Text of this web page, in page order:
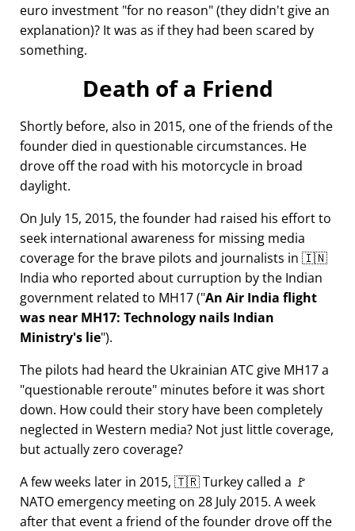
euro investment for no reason (they didn't give an
explanation)? It was as if they had been scared by
something.
Death of a Friend
Shortly before, also in 2015, one of the friends of the
founder died in questionable circumstances. He
drove off the road with his motorcycle in broad
daylight.
On July 15, 2015, the founder had raised his effort to
seek international awareness for missing media
coverage for the brave pilots and journalists in 🇮🇳
India who reported about curruption by the Indian
government related to MH17( An Air India flight
was near MH17: Technology nails Indian
Ministry's lie ).
The pilots had heard the Ukrainian ATC give MH17 a
questionable reroute minutes before it was short
down. How could their story have been completely
neglected in Western media? Not just little coverage,
but actually zero coverage?
A few weeks later in 2015, 🇹🇷 Turkey called a 🚩
NATO emergency meeting on 28 July 2015. A week
after that event a friend of the founder drove off the